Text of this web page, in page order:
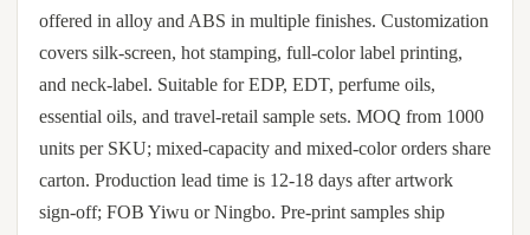
offered in alloy and ABS in multiple finishes. Customization
covers silk-screen, hot stamping, full-color label printing,
and neck-label. Suitable for EDP, EDT, perfume oils,
essential oils, and travel-retail sample sets. MOQ from 1000
units per SKU; mixed-capacity and mixed-color orders share
carton. Production lead time is 12-18 days after artwork
sign-off; FOB Yiwu or Ningbo. Pre-print samples ship